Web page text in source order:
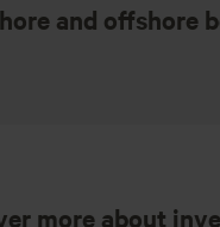
and offshore
more about